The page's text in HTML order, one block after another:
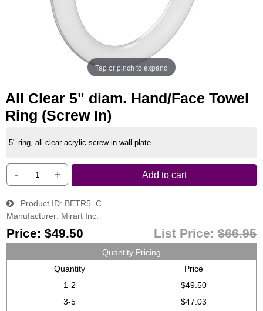
Tap or pinch to expand
All Clear 5" diam. Hand/Face Towel
Ring (Screw In)
5" ring, all clear acrylic screw in wall plate
- + Add to cart
Product ID BETR5_C
Manufacturer Mirart Inc.
Price: $49.50 List Price: $66.95
Quantity Pricing
Quantity
Price
1-2
$49.50
3-5
$47.03